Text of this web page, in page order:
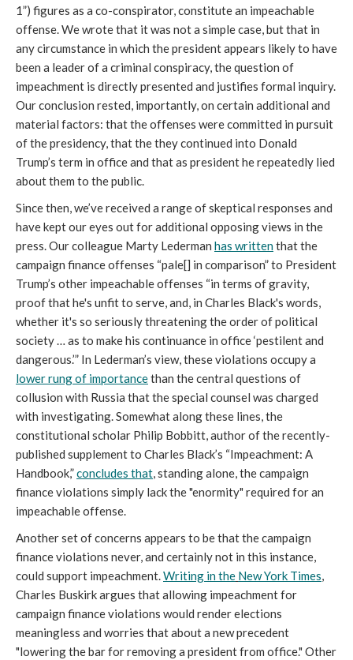
1”) figures as a co-conspirator, constitute an impeachable
offense. We wrote that it was not a simple case, but that in
any circumstance in which the president appears likely to have
been a leader of a criminal conspiracy, the question of
impeachment is directly presented and justifies formal inquiry.
Our conclusion rested, importantly, on certain additional and
material factors: that the offenses were committed in pursuit
of the presidency, that the they continued into Donald
Trump’s term in office and that as president he repeatedly lied
about them to the public.
Since then, we’ve received a range of skeptical responses and
have kept our eyes out for additional opposing views in the
press. Our colleague Marty Lederman has writtenthat the
campaign finance offenses “pale[] in comparison” to President
Trump’s other impeachable offenses “in terms of gravity,
proof that he's unfit to serve, and, in Charles Black's words,
whether it's so seriously threatening the order of political
society … as to make his continuance in office ‘pestilent and
dangerous.’” In Lederman’s view, these violations occupy a
lower rung of importancethan the central questions of
collusion with Russia that the special counsel was charged
with investigating. Somewhat along these lines, the
constitutional scholar Philip Bobbitt, author of the recently-
published supplement to Charles Black’s “Impeachment: A
Handbook,”concludes that, standing alone, the campaign
finance violations simply lack the "enormity" required for an
impeachable offense.
Another set of concerns appears to be that the campaign
finance violations never, and certainly not in this instance,
could support impeachment.Writing in the New York Times,
Charles Buskirk argues that allowing impeachment for
campaign finance violations would render elections
meaningless and worries that about a new precedent
"lowering the bar for removing a president from office." Other